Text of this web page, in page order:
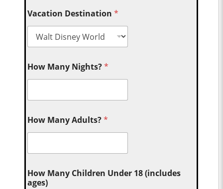
Vacation Destination*
How Many Nights?*
How Many Adults?*
How Many Children Under 18 (includes
ages)